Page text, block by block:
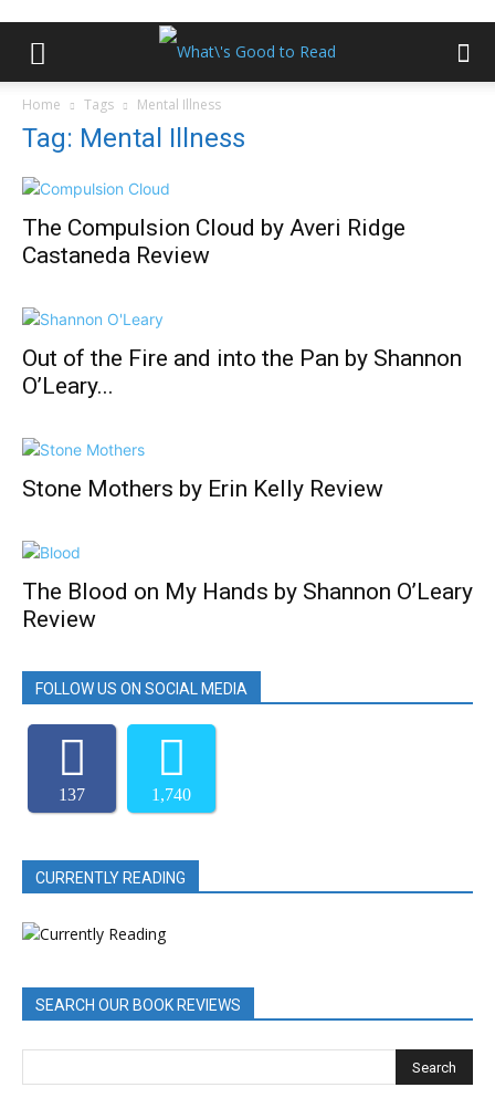
Home Tags Mental Illness
Tag: Mental Illness
The Compulsion Cloud by Averi Ridge
Castaneda Review
Out of the Fire and into the Pan by Shannon
O’Leary...
Stone Mothers by Erin Kelly Review
The Blood on My Hands by Shannon O’Leary
Review
FOLLOW US ON SOCIAL MEDIA
137 1,740
CURRENTLY READING
SEARCH OUR BOOK REVIEWS